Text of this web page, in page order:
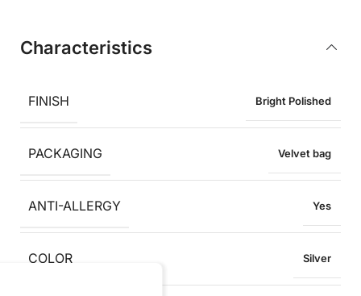
Characteristics
FINISH Bright Polished
PACKAGING Velvet bag
ANTI-ALLERGY Yes
COLOR Silver